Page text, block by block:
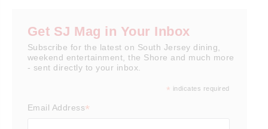
Get SJ Mag in Your Inbox
Subscribe for the latest on South Jersey dining,
weekend entertainment, the Shore and much more
- sent directly to your inbox.
* indicates required
Email Address*